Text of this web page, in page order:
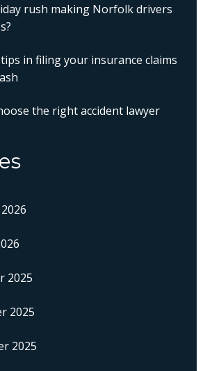
rush making Norfolk drivers
in filing your insurance claims
the right accident lawyer
2025
2025
2025